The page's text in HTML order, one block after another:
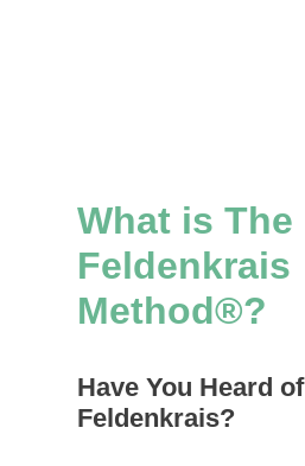
What is The
Feldenkrais
Method®?
Have You Heard of
Feldenkrais?